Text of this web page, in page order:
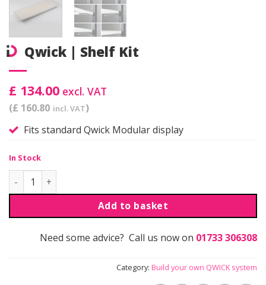
Qwick | Shelf Kit
£ 134.00 excl. VAT
(£ 160.80 incl. VAT)
Fits standard Qwick Modular display
In Stock
Qwick | Shelf Kit quantity
Add to basket
Need some advice? Call us now on 01733 306308
Category: Build your own QWICK system